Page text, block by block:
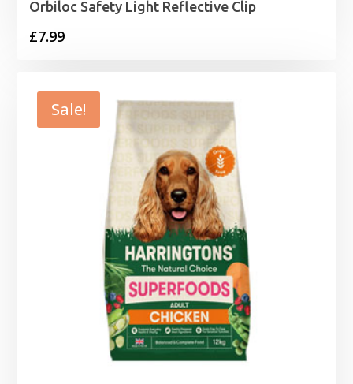
Orbiloc Safety Light Reflective Clip
£7.99
Sale!